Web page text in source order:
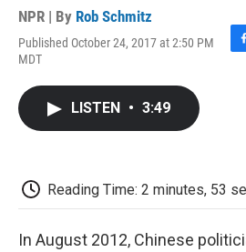
NPR | By Rob Schmitz
Published October 24, 2017 at 2:50 PM
MDT
F
LISTEN • 3:49
Reading Time: 2 minutes, 53
In August 2012, Chinese